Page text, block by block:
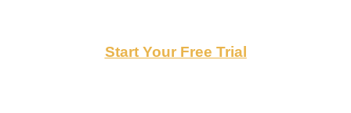
Start Your Free Trial